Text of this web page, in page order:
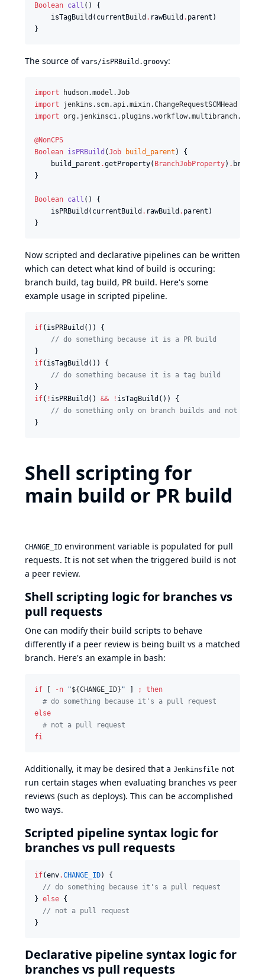
Boolean call () {
    isTagBuild(currentBuild
. rawBuild . parent)
}
The source of vars/isPRBuild.groovy:
import
hudson.model.Job
import
jenkins.scm.api.mixin.ChangeRequestSCMHead
import
@NonCPS
Boolean isPRBuild (Job build_parent ) {
    build_parent
.getProperty( BranchJobProperty) . branch
}
Boolean call () {
    isPRBuild(currentBuild
. rawBuild . parent)
}
Now scripted and declarative pipelines can be written
which can detect what kind of build is occuring:
branch build, tag build, PR build. Here's some
example usage in scripted pipeline.
if(isPRBuild()) {
// do something because it is a PR build
if(isTagBuild()) {
// do something because it is a tag build
if( ! isPRBuild() && ! isTagBuild()) {
// do something only on branch builds and not on
}
Shell scripting for
main build or PR build
CHANGE_ID environment variable is populated for pull
requests. It is not set when the triggered build is not
a peer review.
Shell scripting logic for branches vs
pull requests
One can modify their build scripts to behave
differently if a peer review is being built vs a matched
branch. Here's an example in bash:
if [ -n "${CHANGE_ID} " ] ;
then
# do something because it's a pull request
else
# not a pull request
fi
Additionally, it may be desired that a Jenkinsfile not
run certain stages when evaluating branches vs peer
reviews (such as deploys). This can be accomplished
two ways.
Scripted pipeline syntax logic for
branches vs pull requests
if(env.CHANGE_ID) {
// do something because it's a pull request
} else {
// not a pull request
}
Declarative pipeline syntax logic for
branches vs pull requests